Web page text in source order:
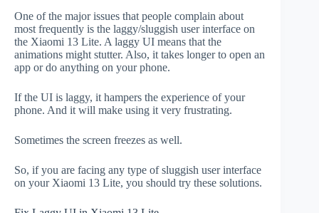
One of the major issues that people complain about
most frequently is the laggy/sluggish user interface on
the Xiaomi 13 Lite. A laggy UI means that the
animations might stutter. Also, it takes longer to open an
app or do anything on your phone.
If the UI is laggy, it hampers the experience of your
phone. And it will make using it very frustrating.
Sometimes the screen freezes as well.
So, if you are facing any type of sluggish user interface
on your Xiaomi 13 Lite, you should try these solutions.